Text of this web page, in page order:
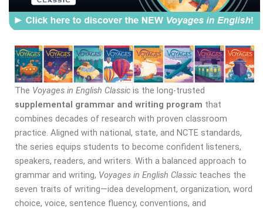
The Voyages in English Classic is the long-trusted
supplemental grammar and writing program that
combines decades of research with proven classroom
practice. Aligned with national, state, and NCTE standards,
the series equips students to become confident listeners,
speakers, readers, and writers. With a balanced approach to
grammar and writing, Voyages in English Classic teaches the
seven traits of writing—idea development, organization, word
choice, voice, sentence fluency, conventions, and